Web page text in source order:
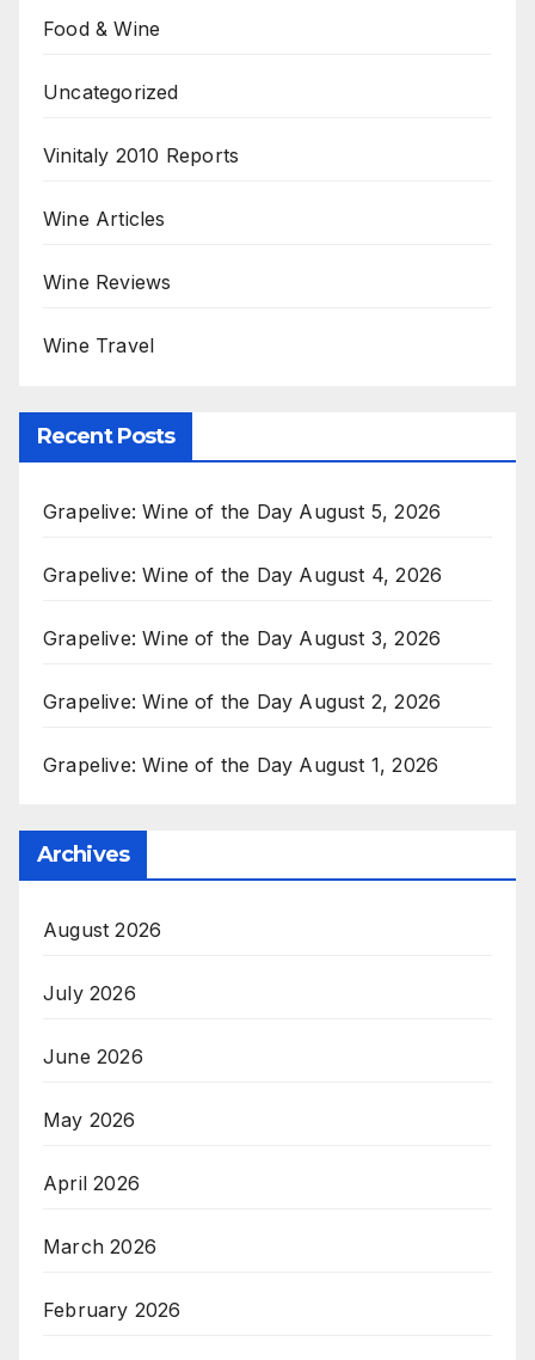
Food & Wine
Uncategorized
Vinitaly 2010 Reports
Wine Articles
Wine Reviews
Wine Travel
Recent Posts
Grapelive: Wine of the Day August 5, 2026
Grapelive: Wine of the Day August 4, 2026
Grapelive: Wine of the Day August 3, 2026
Grapelive: Wine of the Day August 2, 2026
Grapelive: Wine of the Day August 1, 2026
Archives
August 2026
July 2026
June 2026
May 2026
April 2026
March 2026
February 2026